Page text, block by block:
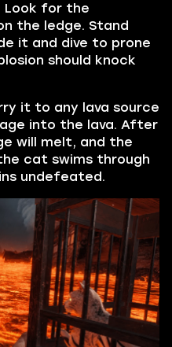
Look for the
the ledge. Stand
it and dive to prone
should knock
it to any lava source
into the lava. After
will melt, and the
cat swims through
undefeated.